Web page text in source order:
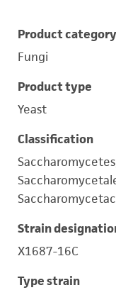
Product category
Fungi
Product type
Yeast
Classification
Strain
X1687-16C
Type strain